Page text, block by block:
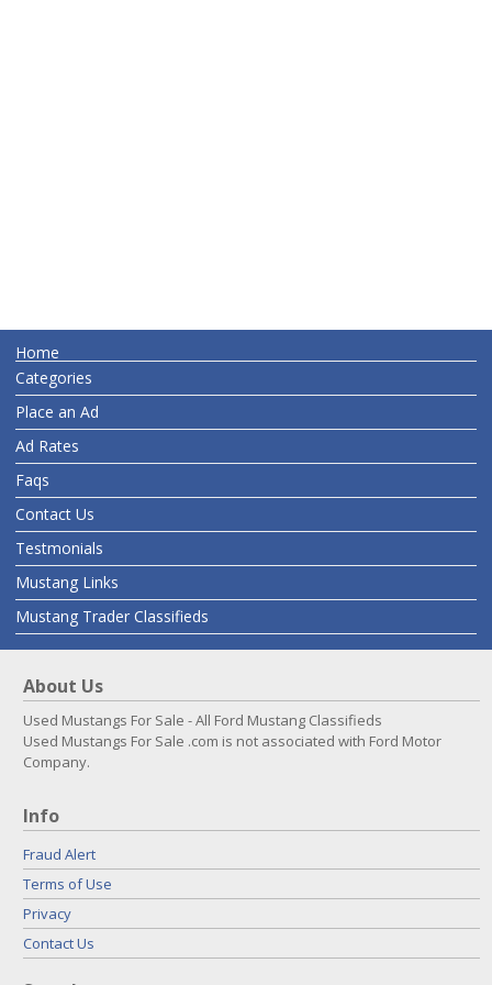
Home
Categories
Place an Ad
Ad Rates
Faqs
Contact Us
Testmonials
Mustang Links
Mustang Trader Classifieds
About Us
Used Mustangs For Sale - All Ford Mustang Classifieds
Used Mustangs For Sale .com is not associated with Ford Motor
Company.
Info
Fraud Alert
Terms of Use
Privacy
Contact Us